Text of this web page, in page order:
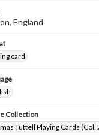
England
card
Collection
Tuttell Playing Cards (Col.